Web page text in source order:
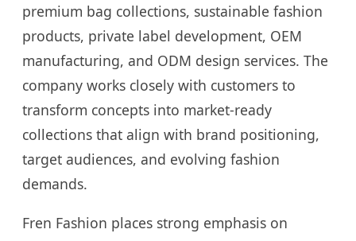
premium bag collections, sustainable fashion
products, private label development, OEM
manufacturing, and ODM design services. The
company works closely with customers to
transform concepts into market-ready
collections that align with brand positioning,
target audiences, and evolving fashion
demands.
Fren Fashion places strong emphasis on